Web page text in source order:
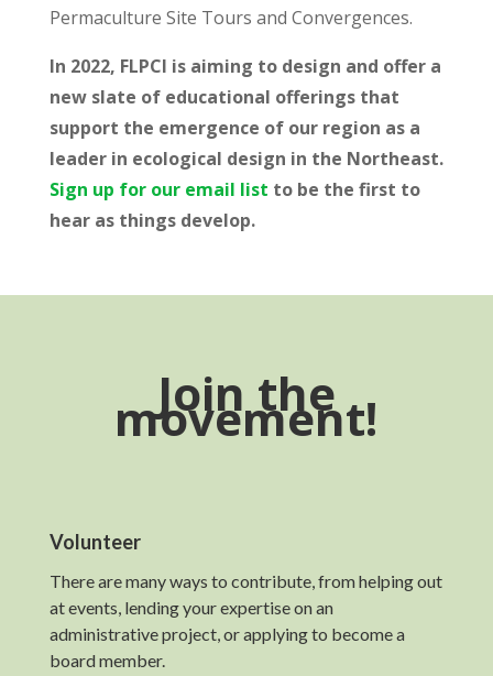
Permaculture Site Tours and Convergences.
In 2022, FLPCI is aiming to design and offer a
new slate of educational offerings that
support the emergence of our region as a
leader in ecological design in the Northeast.
Sign up for our email list to be the first to
hear as things develop.
Join the
movement!
Volunteer
There are many ways to contribute, from helping out
at events, lending your expertise on an
administrative project, or applying to become a
board member.